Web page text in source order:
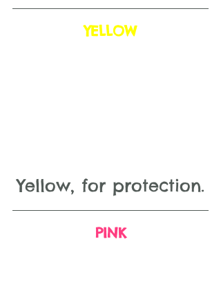
YELLOW
Yellow, for protection.
PINK